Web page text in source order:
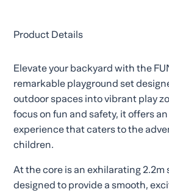
Product Details
Elevate your backyard with the
remarkable playground set
outdoor spaces into vibrant play
focus on fun and safety, it offers
experience that caters to the
children.
At the core is an exhilarating 2.2m
designed to provide a smooth,